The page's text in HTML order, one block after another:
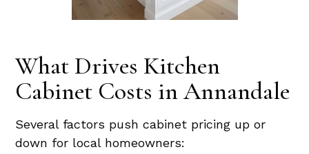
What Drives Kitchen
Cabinet Costs in Annandale
Several factors push cabinet pricing up or
down for local homeowners: